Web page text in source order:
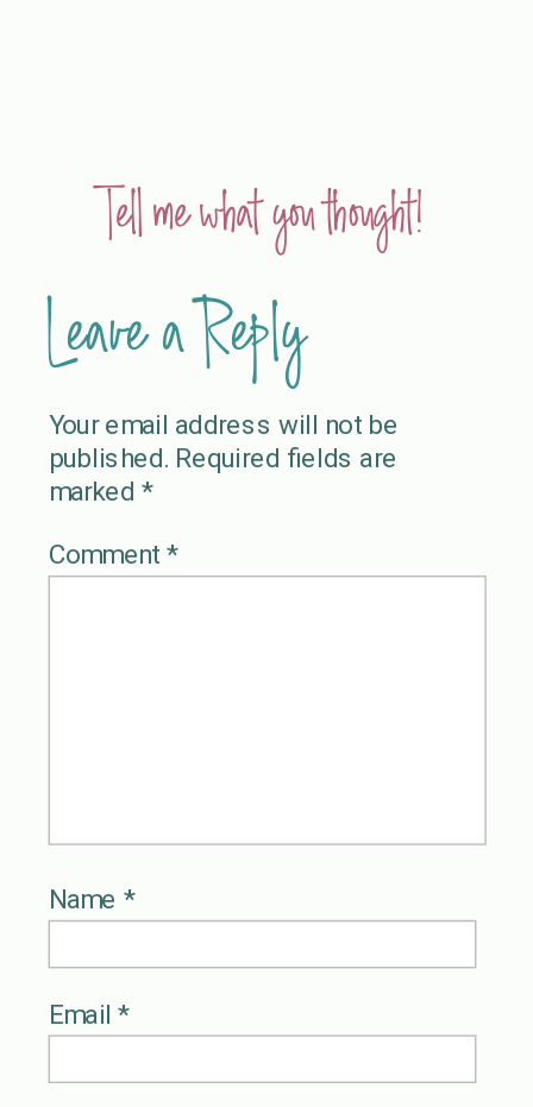
Leave a Reply
Your email address will not be
published. Required fields are
marked *
Comment *
Name *
Email*
Tell me what you thought!